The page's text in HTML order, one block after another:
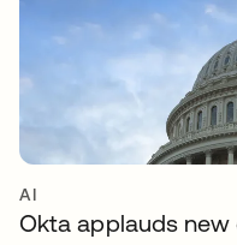
AI
Okta applauds